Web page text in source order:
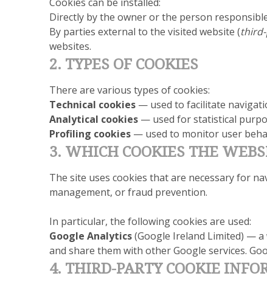
Directly by the owner or the person
By parties external to the visited website (
websites.
2. TYPES OF COOKIES
There are various types of cookies:
Technical cookies— used to facilitate
Analytical cookies— used for statistical
Profiling cookies— used to monitor user
3. WHICH COOKIES THE
The site uses cookies that are necessary for
management, or fraud prevention.
In particular, the following cookies are used:
Google Analytics(Google Ireland Limited) — a
and share them with other Google services.
4. THIRD-PARTY COOKIE